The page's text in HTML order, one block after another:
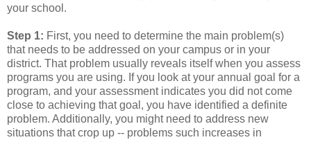
your school.
Step 1: First, you need to determine the main problem(s)
that needs to be addressed on your campus or in your
district. That problem usually reveals itself when you assess
programs you are using. If you look at your annual goal for a
program, and your assessment indicates you did not come
close to achieving that goal, you have identified a definite
problem. Additionally, you might need to address new
situations that crop up -- problems such increases in